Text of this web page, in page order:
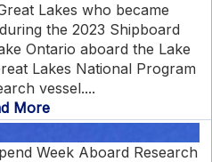
Lakes who became
the 2023 Shipboard
Ontario aboard the Lake
Lakes National Program
vessel....
More
Week Aboard Research